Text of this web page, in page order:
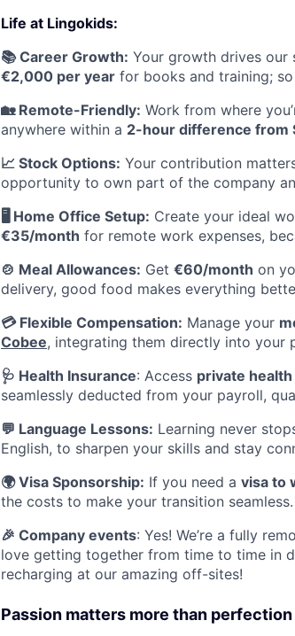
Life at Lingokids:
📚 Career Growth: Your growth drives our
€2,000 per year for books and training;
🏡 Remote-Friendly: Work from where
anywhere within a 2-hour difference from
📈 Stock Options: Your contribution
opportunity to own part of the company
🖥 Home Office Setup: Create your ideal
€35/month for remote work expenses,
🍲 Meal Allowances: Get €60/month on
delivery, good food makes everything
💳 Flexible Compensation: Manage your
Cobee, integrating them directly into your
🩺 Health Insurance: Access private
seamlessly deducted from your payroll,
💬 Language Lessons: Learning never
English, to sharpen your skills and stay
🌍 Visa Sponsorship: If you need a visa to
the costs to make your transition seamless.
🎉 Company events: Yes! We’re a fully
love getting together from time to time in
recharging at our amazing off-sites!
Passion matters more than perfection